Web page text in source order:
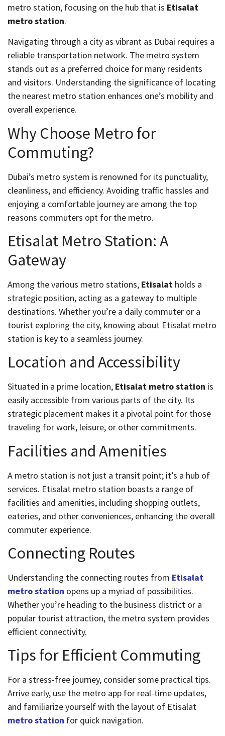
metro station, focusing on the hub that is Etisalat
metro station.
Navigating through a city as vibrant as Dubai requires a
reliable transportation network. The metro system
stands out as a preferred choice for many residents
and visitors. Understanding the significance of locating
the nearest metro station enhances one’s mobility and
overall experience.
Why Choose Metro for
Commuting?
Dubai’s metro system is renowned for its punctuality,
cleanliness, and efficiency. Avoiding traffic hassles and
enjoying a comfortable journey are among the top
reasons commuters opt for the metro.
Etisalat Metro Station: A
Gateway
Among the various metro stations, Etisalat holds a
strategic position, acting as a gateway to multiple
destinations. Whether you’re a daily commuter or a
tourist exploring the city, knowing about Etisalat metro
station is key to a seamless journey.
Location and Accessibility
Situated in a prime location, Etisalat metro station is
easily accessible from various parts of the city. Its
strategic placement makes it a pivotal point for those
traveling for work, leisure, or other commitments.
Facilities and Amenities
A metro station is not just a transit point; it’s a hub of
services. Etisalat metro station boasts a range of
facilities and amenities, including shopping outlets,
eateries, and other conveniences, enhancing the overall
commuter experience.
Connecting Routes
Understanding the connecting routes from Etisalat
metro station opens up a myriad of possibilities.
Whether you’re heading to the business district or a
popular tourist attraction, the metro system provides
efficient connectivity.
Tips for Efficient Commuting
For a stress-free journey, consider some practical tips.
Arrive early, use the metro app for real-time updates,
and familiarize yourself with the layout of Etisalat
metro station for quick navigation.